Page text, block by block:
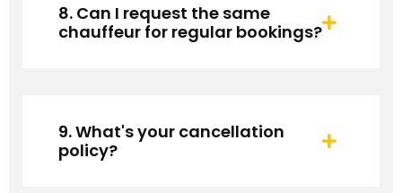
8. Can I request the same
chauffeur for regular bookings?
9. What's your cancellation
policy?